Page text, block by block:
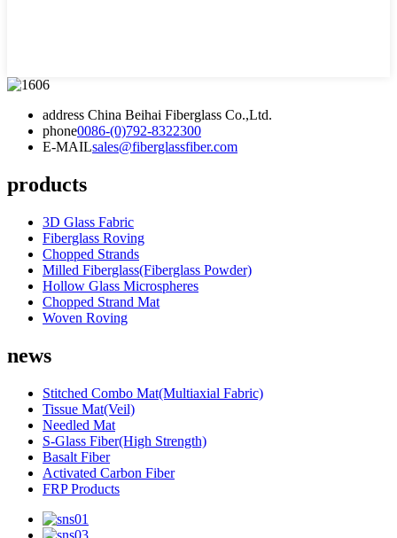
address China Beihai Fiberglass Co.,Ltd.
phone0086-(0)792-8322300
E-MAILsales@fiberglassfiber.com
products
3D Glass Fabric
Fiberglass Roving
Chopped Strands
Milled Fiberglass(Fiberglass Powder)
Hollow Glass Microspheres
Chopped Strand Mat
Woven Roving
news
Stitched Combo Mat(Multiaxial Fabric)
Tissue Mat(Veil)
Needled Mat
S-Glass Fiber(High Strength)
Basalt Fiber
Activated Carbon Fiber
FRP Products